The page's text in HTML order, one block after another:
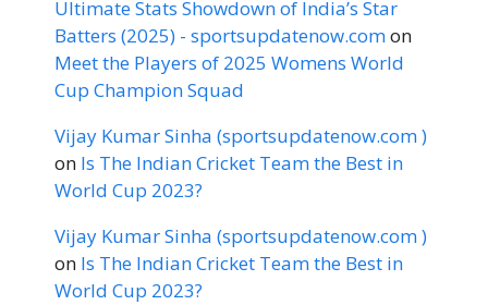
Ultimate Stats Showdown of India’s Star
Batters (2025) - sportsupdatenow.comon
Meet the Players of 2025 Womens World
Cup Champion Squad
Vijay Kumar Sinha (sportsupdatenow.com )
on Is The Indian Cricket Team the Best in
World Cup 2023?
Vijay Kumar Sinha (sportsupdatenow.com )
on Is The Indian Cricket Team the Best in
World Cup 2023?